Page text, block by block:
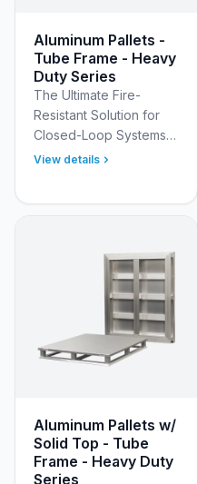
Aluminum Pallets -
Tube Frame - Heavy
Duty Series
The Ultimate Fire-
Resistant Solution for
Closed-Loop Systems
Eliminate the recurring
View details
Aluminum Pallets w/
Solid Top - Tube
Frame - Heavy Duty
Series